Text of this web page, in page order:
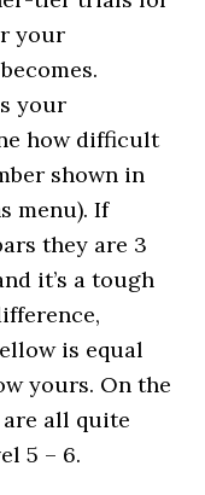
your
your
how difficult
shown in
menu). If
they are 3
it’s a tough
is equal
yours. On the
all quite
5 – 6.